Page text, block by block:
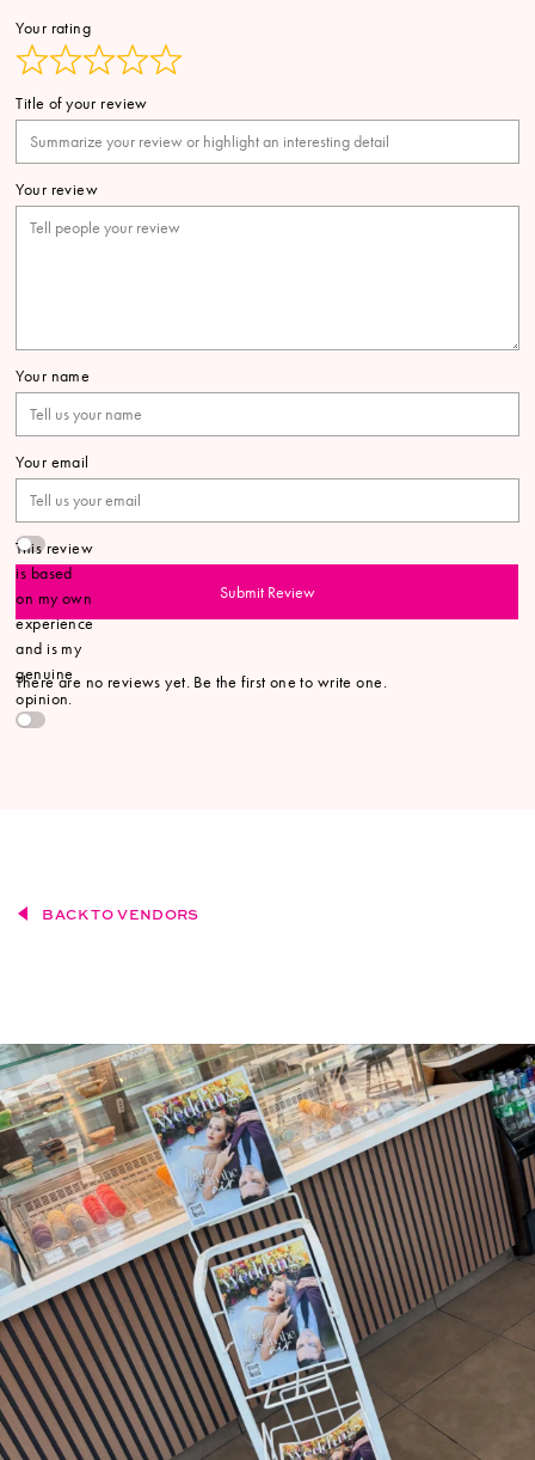
Your rating
Title of your review
Your review
Your name
Your email
This review
is based
on my own
experience
and is my
genuine
opinion.
Submit Review
There are no reviews yet. Be the first one to write one.
BACK TO VENDORS